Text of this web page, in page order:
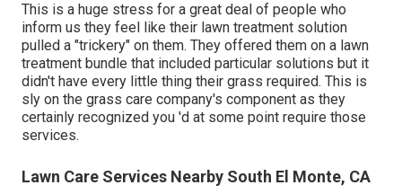
This is a huge stress for a great deal of people who
inform us they feel like their lawn treatment solution
pulled a "trickery" on them. They offered them on a lawn
treatment bundle that included particular solutions but it
didn't have every little thing their grass required. This is
sly on the grass care company's component as they
certainly recognized you 'd at some point require those
services.
Lawn Care Services Nearby South El Monte, CA